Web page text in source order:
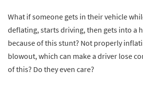
What if someone gets in their vehicle
deflating, starts driving, then gets into a
because of this stunt? Not properly
blowout, which can make a driver lose
of this? Do they even care?